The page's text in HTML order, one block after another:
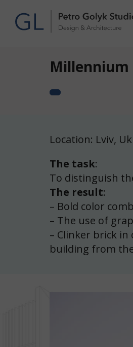
Millennium
Location: Lviv,
The task:
To distinguish
The result:
– Bold color
– The use of
– Clinker brick
building from